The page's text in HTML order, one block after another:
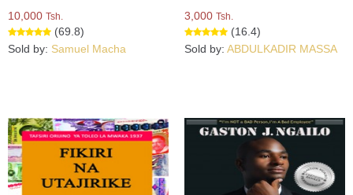
10,000 Tsh.
(69.8)
Sold by: Samuel Macha
3,000 Tsh.
(16.4)
Sold by: ABDULKADIR MASSA